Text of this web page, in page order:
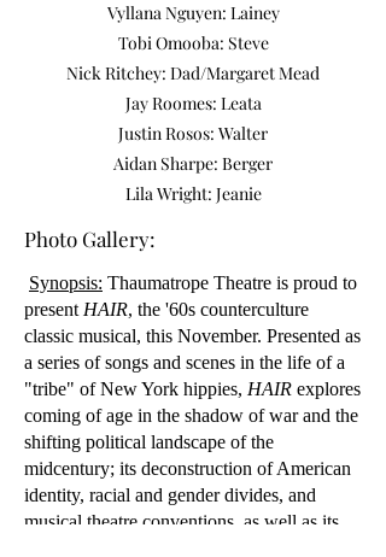
Vyllana Nguyen: Lainey
Tobi Omooba: Steve
Nick Ritchey: Dad/Margaret Mead
Jay Roomes: Leata
Justin Rosos: Walter
Aidan Sharpe: Berger
Lila Wright: Jeanie
Photo Gallery:
Synopsis: Thaumatrope Theatre is proud to
present HAIR, the '60s counterculture
classic musical, this November. Presented as
a series of songs and scenes in the life of a
"tribe" of New York hippies, HAIR explores
coming of age in the shadow of war and the
shifting political landscape of the
midcentury; its deconstruction of American
identity, racial and gender divides, and
musical theatre conventions, as well as its